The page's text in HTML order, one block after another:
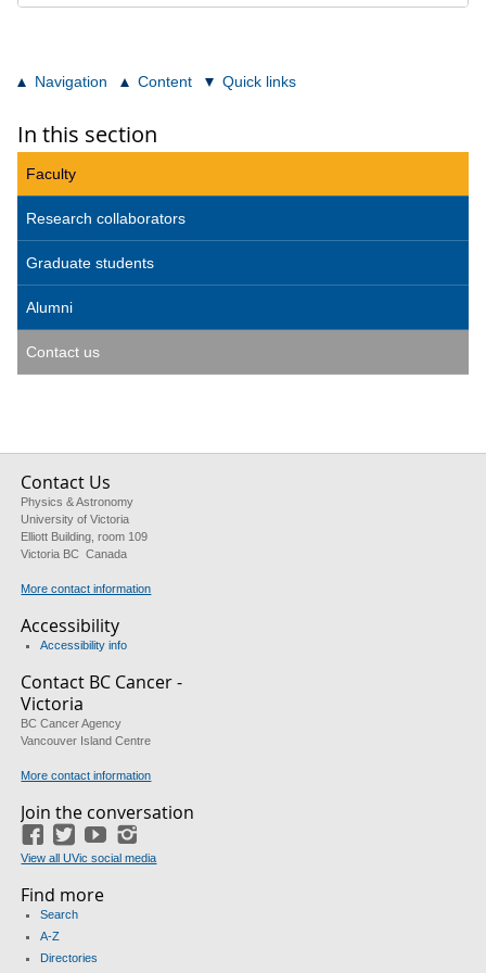
Navigation Content Quick links
In this section
Faculty
Research collaborators
Graduate students
Alumni
Contact us
Contact Us
Physics & Astronomy
University of Victoria
Elliott Building, room 109
Victoria BC Canada
More contact information
Accessibility
Accessibility info
Contact BC Cancer -
Victoria
BC Cancer Agency
Vancouver Island Centre
More contact information
Join the conversation
Facebook
TwitterYouTube
View all UVic social media
Find more
Search
A-Z
Directories